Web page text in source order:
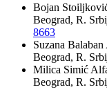
Bojan
Beograd, R.
8663
Suzana Balaban
Beograd, R.
Milica Simić
Beograd, R.